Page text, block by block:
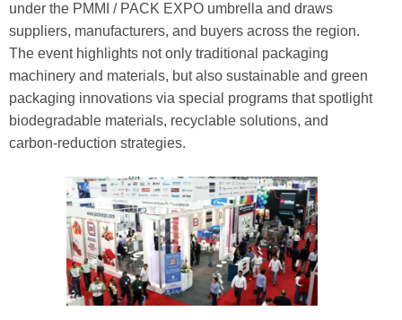
under the PMMI / PACK EXPO umbrella and draws
suppliers, manufacturers, and buyers across the region.
The event highlights not only traditional packaging
machinery and materials, but also sustainable and green
packaging innovations via special programs that spotlight
biodegradable materials, recyclable solutions, and
carbon‑reduction strategies.